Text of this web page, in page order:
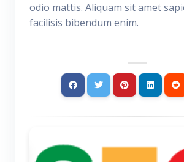
odio mattis. Aliquam sit amet
facilisis bibendum enim.